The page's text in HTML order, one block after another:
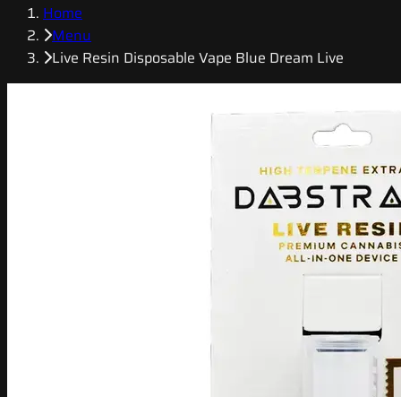
Home
Menu
Live Resin Disposable Vape Blue Dream Live